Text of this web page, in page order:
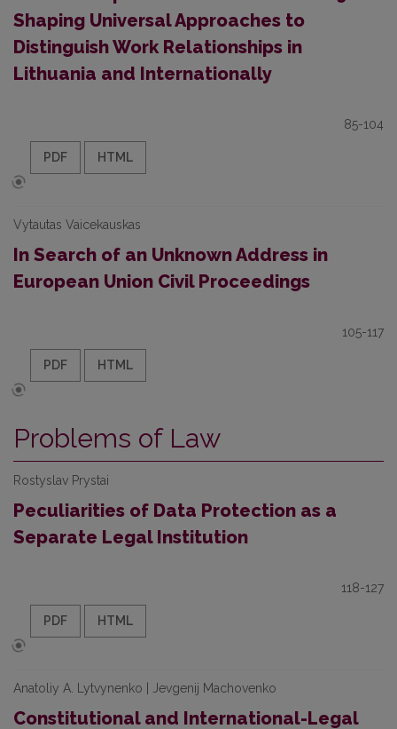
Shaping Universal Approaches to
Distinguish Work Relationships in
Lithuania and Internationally
85-104
PDF HTML
Vytautas Vaicekauskas
In Search of an Unknown Address in
European Union Civil Proceedings
105-117
PDF HTML
Problems of Law
Rostyslav Prystai
Peculiarities of Data Protection as a
Separate Legal Institution
118-127
PDF HTML
Anatoliy A. Lytvynenko | Jevgenij Machovenko
Constitutional and International-Legal